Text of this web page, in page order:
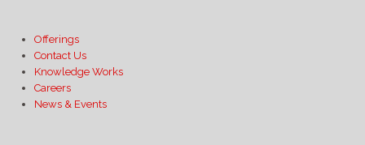
Offerings
Contact Us
Knowledge Works
Careers
News & Events